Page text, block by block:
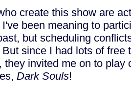
create this show are
been meaning to
but scheduling
since I had lots of free
they invited me on to play
Dark Souls!